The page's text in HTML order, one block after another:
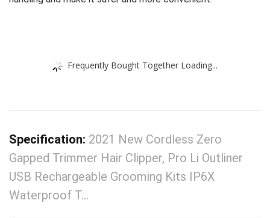
Frequently Bought Together Loading...
Specification: 2021 New Cordless Zero
Gapped Trimmer Hair Clipper, Pro Li Outliner
USB Rechargeable Grooming Kits IP6X
Waterproof T…